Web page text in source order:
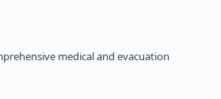
medical and evacuation